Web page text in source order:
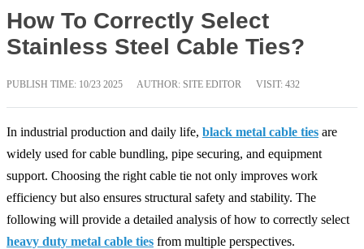
How To Correctly Select
Stainless Steel Cable Ties?
PUBLISH TIME: 10/23 2025 AUTHOR: SITE EDITOR VISIT: 432
In industrial production and daily life, black metal cable ties are
widely used for cable bundling, pipe securing, and equipment
support. Choosing the right cable tie not only improves work
efficiency but also ensures structural safety and stability. The
following will provide a detailed analysis of how to correctly select
heavy duty metal cable ties from multiple perspectives.